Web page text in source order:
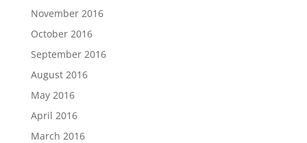
November 2016
October 2016
September 2016
August 2016
May 2016
April 2016
March 2016